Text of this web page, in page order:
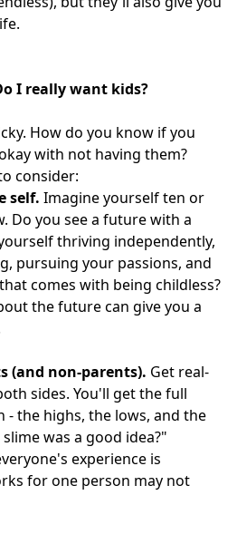
I really want kids?
How do you know if you
with not having them?
consider:
self. Imagine yourself ten or
Do you see a future with a
thriving independently,
pursuing your passions, and
comes with being childless?
the future can give you a
(and non-parents). Get real-
sides. You'll get the full
the highs, the lows, and the
was a good idea?"
experience is
for one person may not